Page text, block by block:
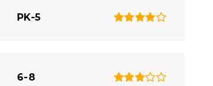
PK-5
6-8